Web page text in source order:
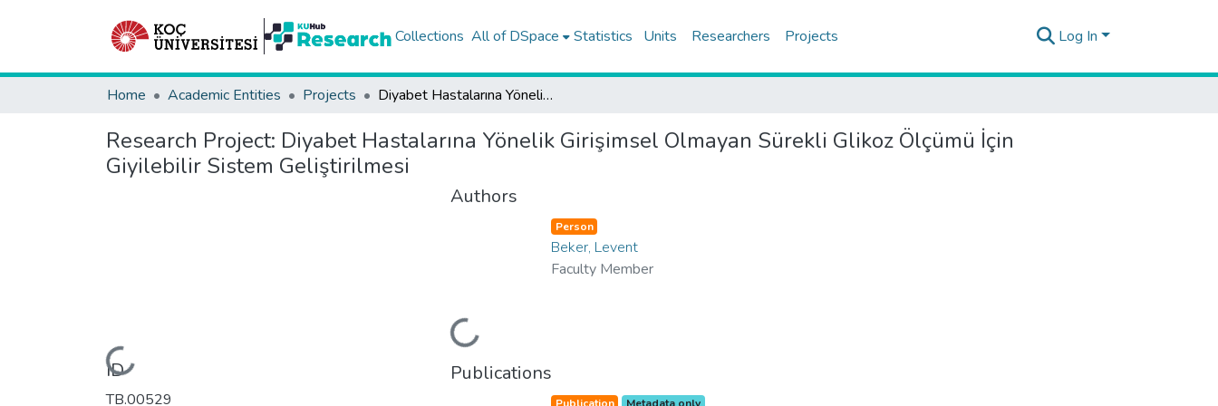
Collections All of DSpace Statistics Units Researchers Projects Log In
Home Academic Entities Projects Diyabet Hastalarına Yönelik Girişimsel Olmayan Sürekli Glikoz Ölçümü İçin Giyilebilir Sistem Geliştirilmesi
Research Project: Diyabet Hastalarına Yönelik Girişimsel Olmayan Sürekli Glikoz Ölçümü İçin
Giyilebilir Sistem Geliştirilmesi
Loading...
ID
TB.00529
Authors
Loading...
Person
Beker, Levent
Faculty Member
Publications